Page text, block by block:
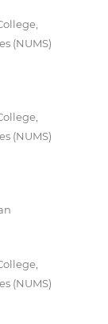
(NUMS)
(NUMS)
(NUMS)